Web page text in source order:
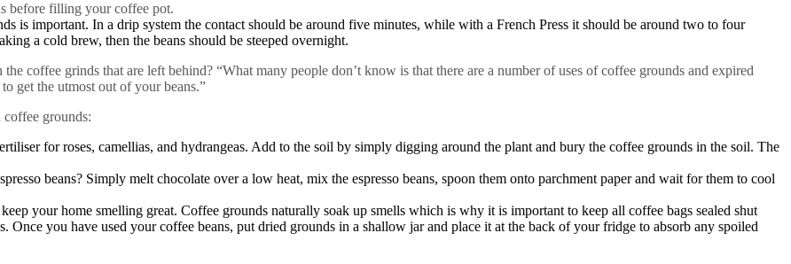
before filling your coffee pot.
is important. In a drip system the contact should be around five minutes, while with a French Press it should be around two to four
a cold brew, then the beans should be steeped overnight.
coffee grinds that are left behind? “What many people don’t know is that there are a number of uses of coffee grounds and expired
get the utmost out of your beans.”
coffee grounds:
for roses, camellias, and hydrangeas. Add to the soil by simply digging around the plant and bury the coffee grounds in the soil. The
beans? Simply melt chocolate over a low heat, mix the espresso beans, spoon them onto parchment paper and wait for them to cool
your home smelling great. Coffee grounds naturally soak up smells which is why it is important to keep all coffee bags sealed shut
Once you have used your coffee beans, put dried grounds in a shallow jar and place it at the back of your fridge to absorb any spoiled